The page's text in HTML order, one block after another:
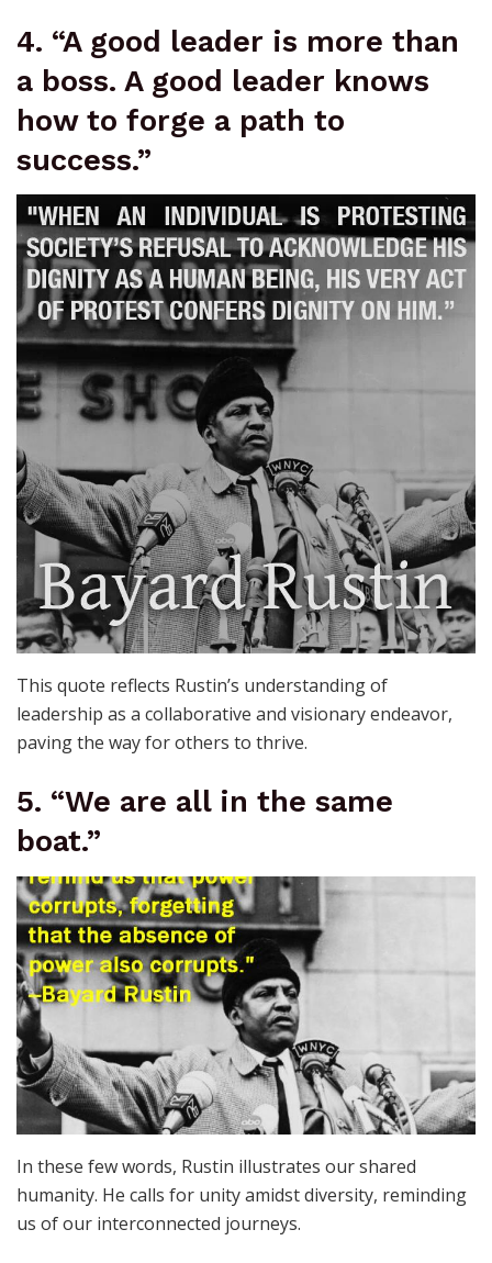
4. “A good leader is more than
a boss. A good leader knows
how to forge a path to
success.”
This quote reflects Rustin’s understanding of
leadership as a collaborative and visionary endeavor,
paving the way for others to thrive.
5. “We are all in the same
boat.”
In these few words, Rustin illustrates our shared
humanity. He calls for unity amidst diversity, reminding
us of our interconnected journeys.